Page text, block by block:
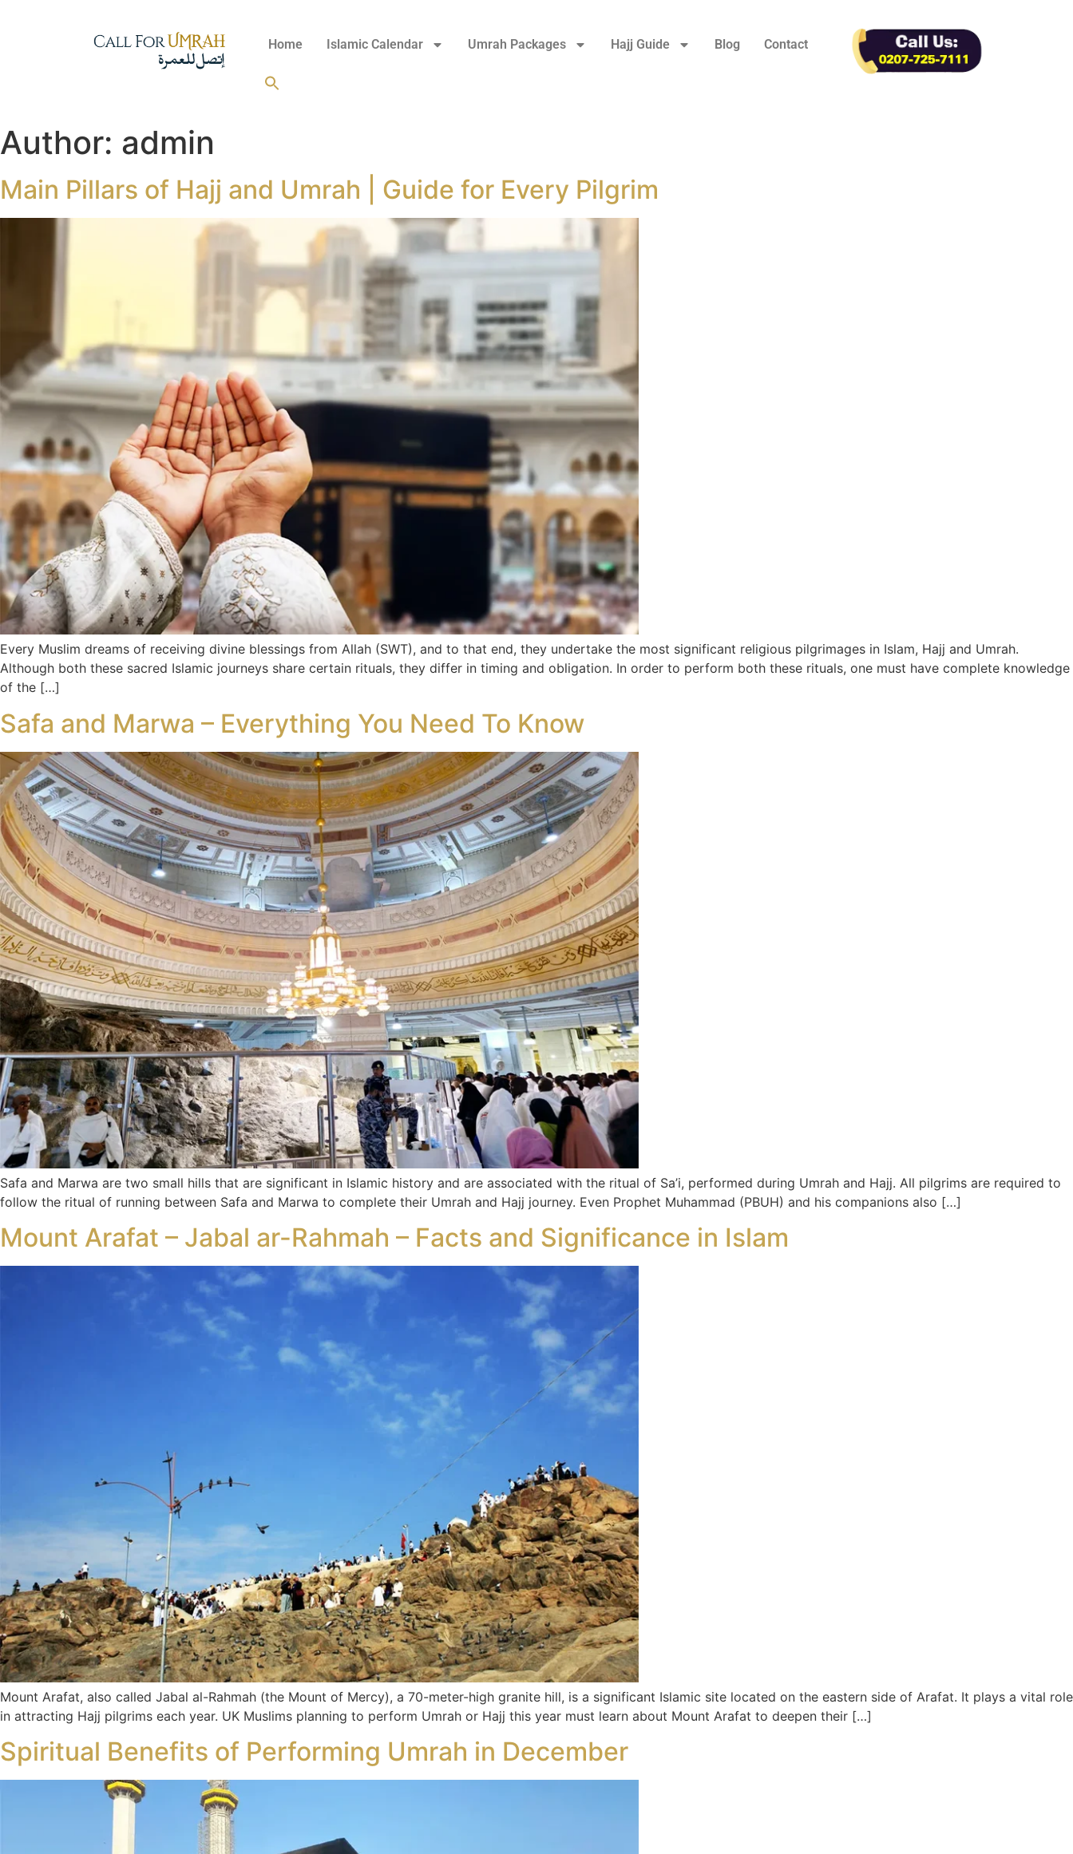
Home Islamic Calendar Umrah Packages Hajj Guide Blog Contact
Author: admin
Main Pillars of Hajj and Umrah | Guide for Every Pilgrim
Every Muslim dreams of receiving divine blessings from Allah (SWT), and to that end, they undertake the most significant religious pilgrimages in Islam, Hajj and Umrah.
Although both these sacred Islamic journeys share certain rituals, they differ in timing and obligation. In order to perform both these rituals, one must have complete knowledge
of the […]
Safa and Marwa – Everything You Need To Know
Safa and Marwa are two small hills that are significant in Islamic history and are associated with the ritual of Sa’i, performed during Umrah and Hajj. All pilgrims are required to
follow the ritual of running between Safa and Marwa to complete their Umrah and Hajj journey. Even Prophet Muhammad (PBUH) and his companions also […]
Mount Arafat – Jabal ar-Rahmah – Facts and Significance in Islam
Mount Arafat, also called Jabal al-Rahmah (the Mount of Mercy), a 70-meter-high granite hill, is a significant Islamic site located on the eastern side of Arafat. It plays a vital role
in attracting Hajj pilgrims each year. UK Muslims planning to perform Umrah or Hajj this year must learn about Mount Arafat to deepen their […]
Spiritual Benefits of Performing Umrah in December